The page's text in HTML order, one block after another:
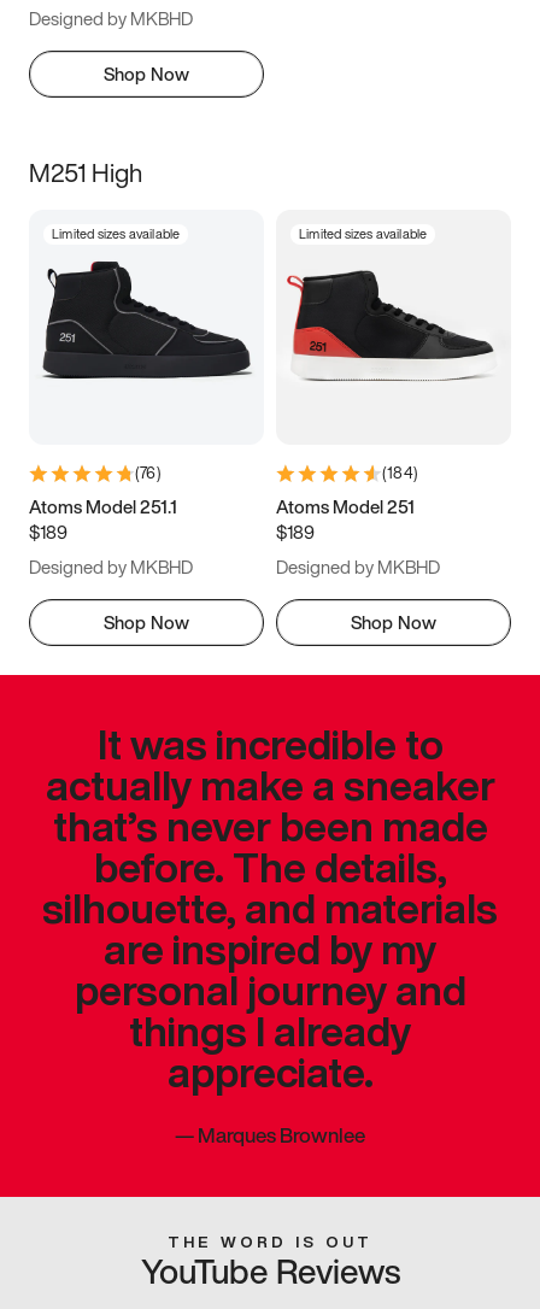
Designed by MKBHD
Shop Now
M251 High
Limited sizes available
(76)
Atoms Model 251.1
$189
Designed by MKBHD
Shop Now
Limited sizes available
(184)
Atoms Model 251
$189
Designed by MKBHD
Shop Now
It was incredible to
actually make a sneaker
that’s never been made
before. The details,
silhouette, and materials
are inspired by my
personal journey and
things I already
appreciate.
—Marques Brownlee
THE WORD IS OUT
YouTube Reviews